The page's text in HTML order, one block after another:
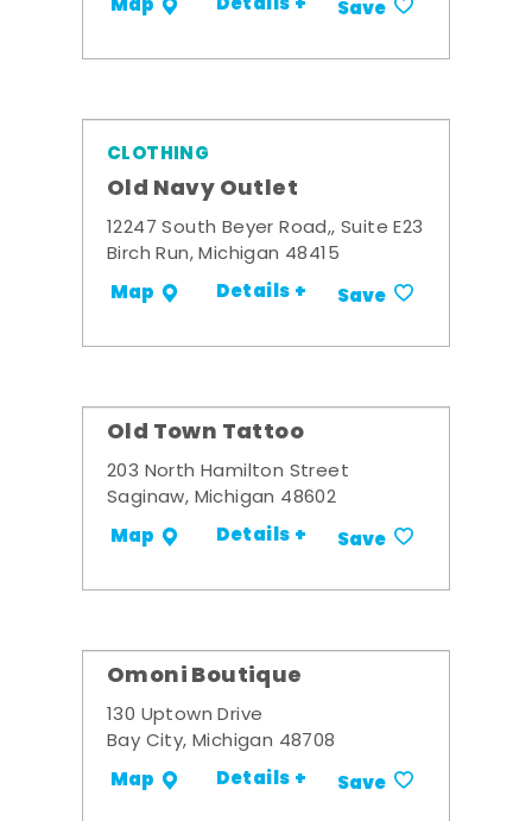
Save
CLOTHING
Old Navy Outlet
12247 South Beyer Road,, Suite E23
Birch Run, Michigan 48415
Map Details + Save
Old Town Tattoo
203 North Hamilton Street
Saginaw, Michigan 48602
Map Details + Save
Omoni Boutique
130 Uptown Drive
Bay City, Michigan 48708
Map Details + Save